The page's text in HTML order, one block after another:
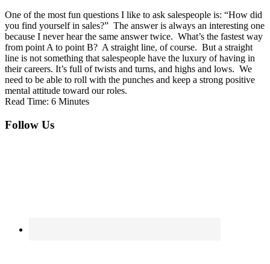
One of the most fun questions I like to ask salespeople is: “How did
you find yourself in sales?” The answer is always an interesting one
because I never hear the same answer twice. What’s the fastest way
from point A to point B? A straight line, of course. But a straight
line is not something that salespeople have the luxury of having in
their careers. It’s full of twists and turns, and highs and lows. We
need to be able to roll with the punches and keep a strong positive
mental attitude toward our roles.
Read Time: 6 Minutes
Footer
Follow Us